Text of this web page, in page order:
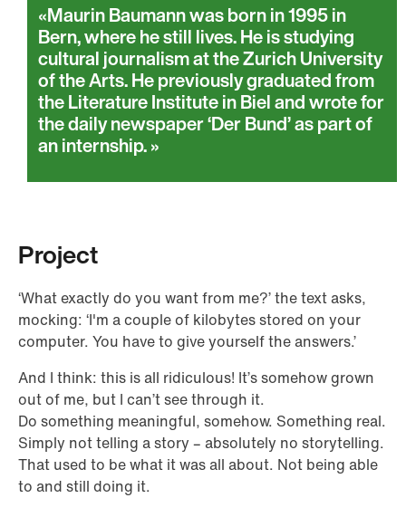
Maurin Baumann was born in 1995 in
Bern, where he still lives. He is studying
cultural journalism at the Zurich University
of the Arts. He previously graduated from
the Literature Institute in Biel and wrote for
the daily newspaper ‘Der Bund’ as part of
an internship.
Project
‘What exactly do you want from me?’ the text asks,
mocking: ‘I'm a couple of kilobytes stored on your
computer. You have to give yourself the answers.’
And I think: this is all ridiculous! It’s somehow grown
out of me, but I can’t see through it.
Do something meaningful, somehow. Something real.
Simply not telling a story – absolutely no storytelling.
That used to be what it was all about. Not being able
to and still doing it.